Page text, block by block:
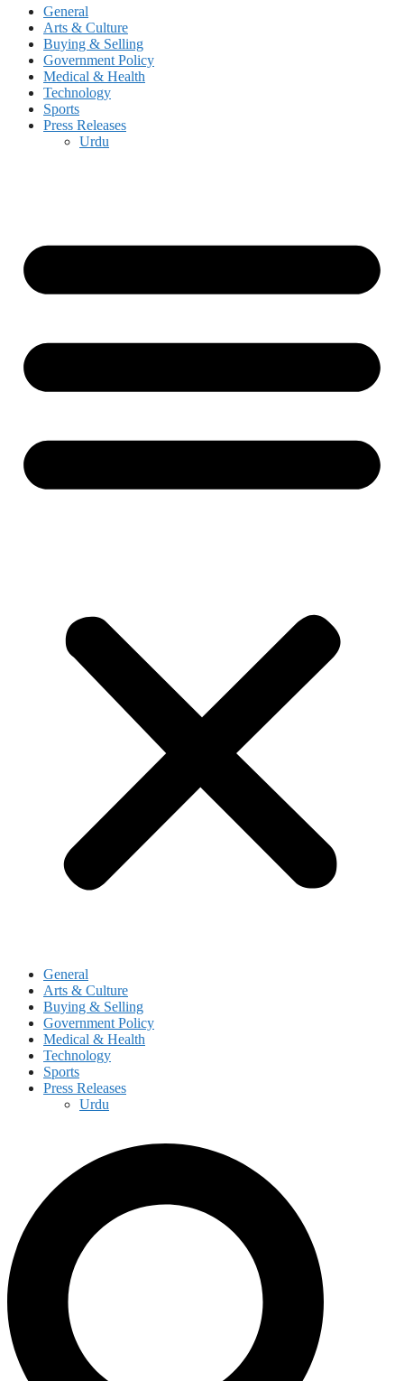
General
Arts & Culture
Buying & Selling
Government Policy
Medical & Health
Technology
Sports
Press Releases
Urdu
General
Arts & Culture
Buying & Selling
Government Policy
Medical & Health
Technology
Sports
Press Releases
Urdu